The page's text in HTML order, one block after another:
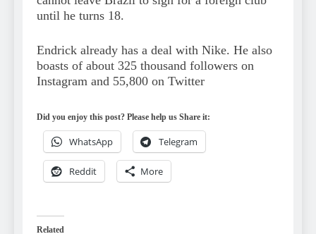
until he turns 18.
Endrick already has a deal with Nike. He also
boasts of about 325 thousand followers on
Instagram and 55,800 on Twitter
Did you enjoy this post? Please help us Share it:
WhatsApp Telegram
Reddit More
Related